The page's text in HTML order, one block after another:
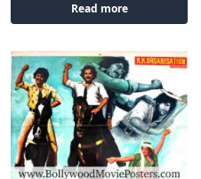
Read more